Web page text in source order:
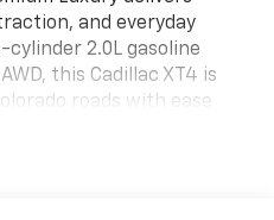
and everyday
2.0L gasoline
this Cadillac XT4 is
roads with ease
cabin with Automatic